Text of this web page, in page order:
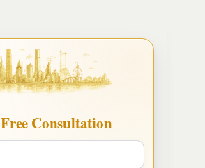
Free Consultation